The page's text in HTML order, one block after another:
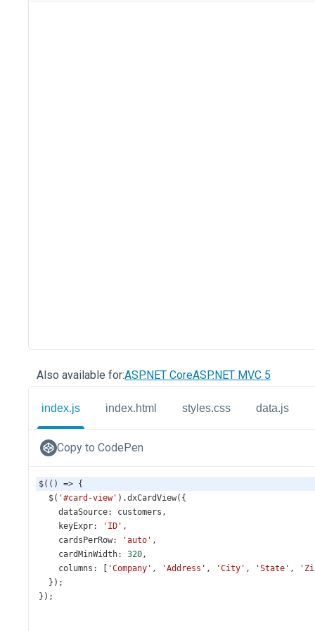
Also available for:ASP.NET CoreASP.NET MVC 5
index.js index.html styles.css data.js
Copy to CodePen
$(() => {
$( '#card-view' ).dxCardView({
dataSource: customers ,
keyExpr: 'ID' ,
cardsPerRow: 'auto' ,
cardMinWidth: 320,
columns : [ 'Company' , 'Address' , 'City' , 'State' ,
  });
});